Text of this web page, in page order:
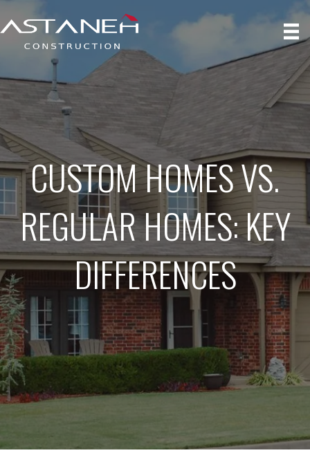
CUSTOM HOMES VS.
REGULAR HOMES: KEY
DIFFERENCES